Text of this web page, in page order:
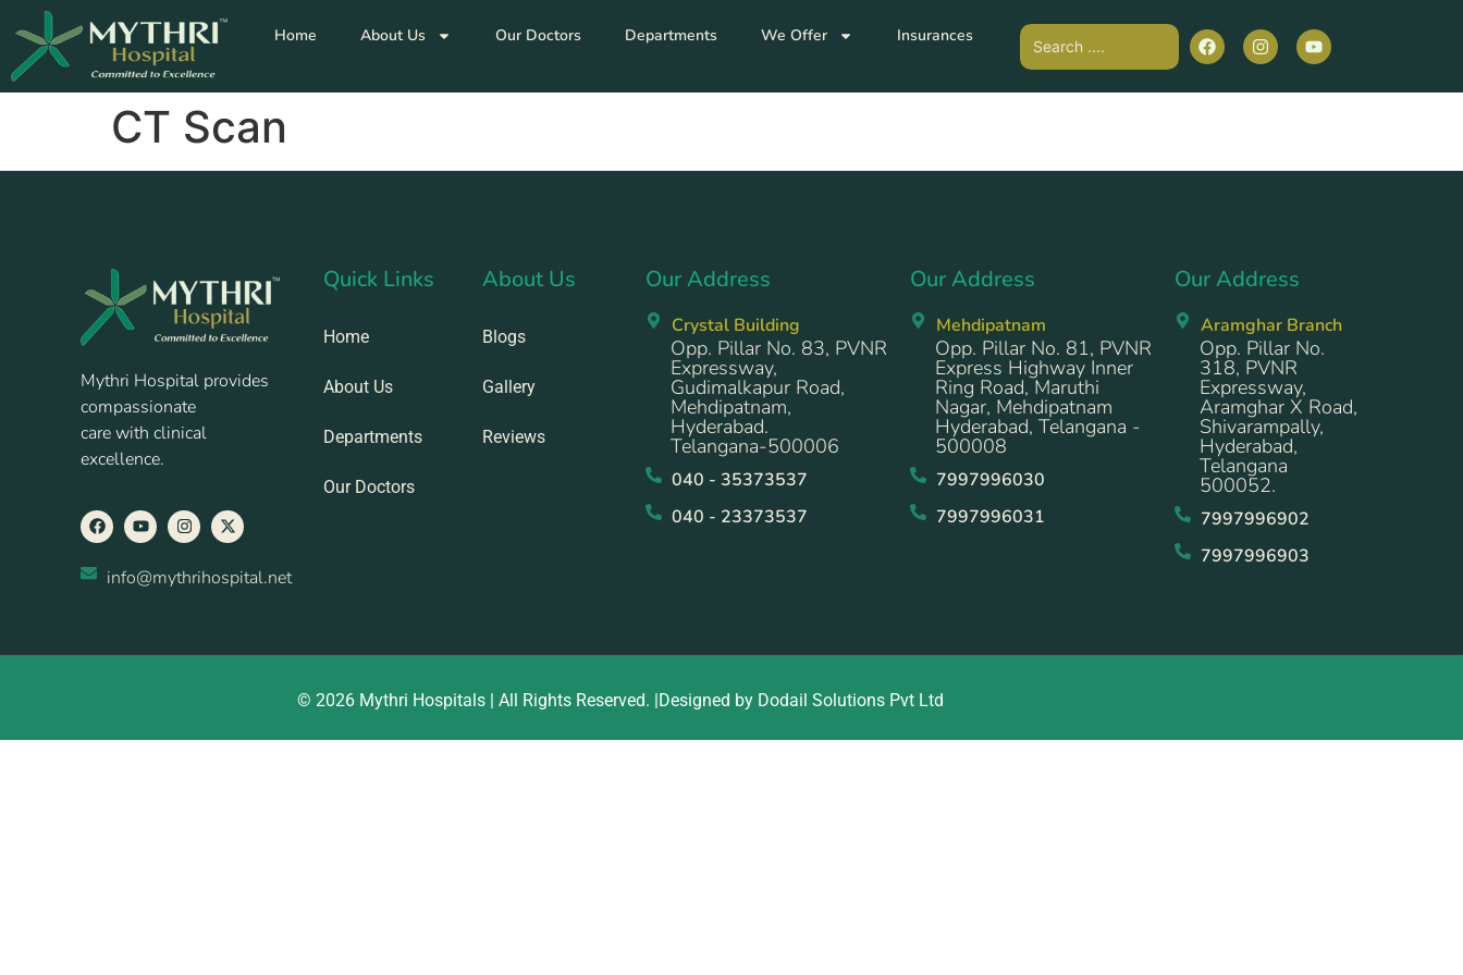
Home About Us Our Doctors Departments We Offer Insurances
CT Scan
Mythri Hospital provides
compassionate
care with clinical
excellence.
info@mythrihospital.net
Quick Links
Home
About Us
Departments
Our Doctors
About Us
Blogs
Gallery
Reviews
Our Address
Crystal Building
Opp. Pillar No. 83, PVNR
Expressway,
Gudimalkapur Road,
Mehdipatnam,
Hyderabad.
Telangana-500006
040 - 35373537
040 - 23373537
Our Address
Mehdipatnam
Opp. Pillar No. 81, PVNR
Express Highway Inner
Ring Road, Maruthi
Nagar, Mehdipatnam
Hyderabad, Telangana -
500008
7997996030
7997996031
Our Address
Aramghar Branch
Opp. Pillar No.
318, PVNR
Expressway,
Aramghar X Road,
Shivarampally,
Hyderabad,
Telangana
500052.
7997996902
7997996903
© 2026 Mythri Hospitals | All Rights Reserved. |Designed by Dodail Solutions Pvt Ltd